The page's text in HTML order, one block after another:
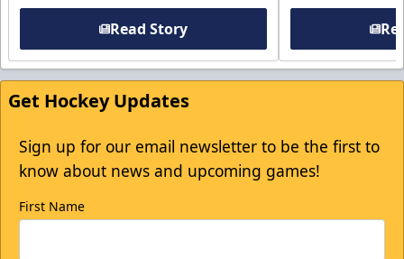
Read Story
Get Hockey Updates
Sign up for our email newsletter to be the first to
know about news and upcoming games!
First Name